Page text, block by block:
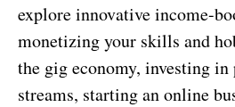
explore innovative income-
monetizing your skills and
the gig economy, investing in
streams, starting an online